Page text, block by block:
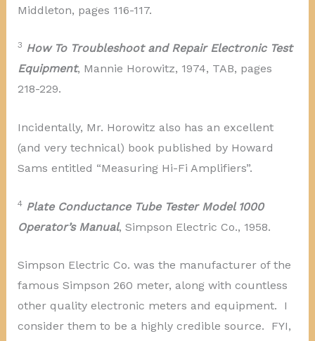
Middleton, pages 116-117.
3 How To Troubleshoot and Repair Electronic Test
Equipment, Mannie Horowitz, 1974, TAB, pages
218-229.
Incidentally, Mr. Horowitz also has an excellent
(and very technical) book published by Howard
Sams entitled “Measuring Hi-Fi Amplifiers”.
4 Plate Conductance Tube Tester Model 1000
Operator’s Manual, Simpson Electric Co., 1958.
Simpson Electric Co. was the manufacturer of the
famous Simpson 260 meter, along with countless
other quality electronic meters and equipment. I
consider them to be a highly credible source. FYI,